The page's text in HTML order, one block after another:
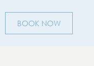
BOOK NOW